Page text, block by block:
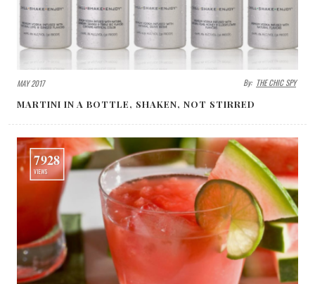
MAY 2017 By: THE CHIC SPY
MARTINI IN A BOTTLE, SHAKEN, NOT STIRRED
7928
VIEWS